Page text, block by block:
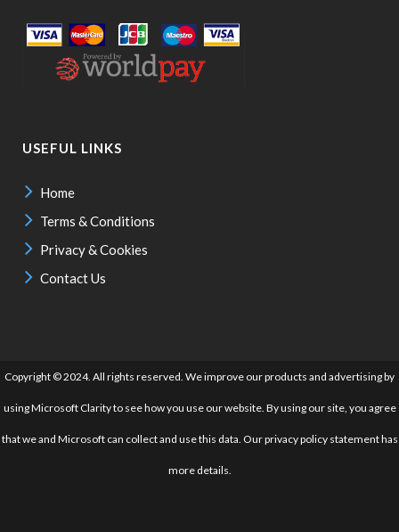
USEFUL LINKS
Home
Terms & Conditions
Privacy & Cookies
Contact Us
Copyright © 2024. All rights reserved. We improve our products and advertising by
using Microsoft Clarity to see how you use our website. By using our site, you agree
that we and Microsoft can collect and use this data. Our privacy policy statement has
more details.